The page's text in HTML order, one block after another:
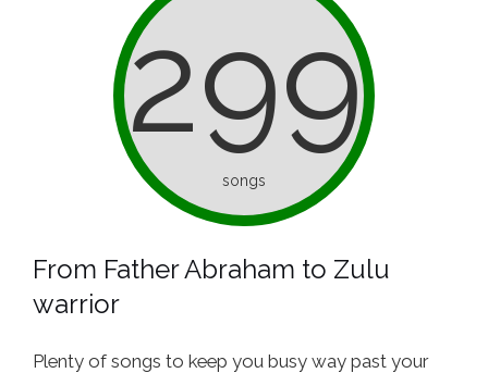
299
songs
From Father Abraham to Zulu
warrior
Plenty of songs to keep you busy way past your